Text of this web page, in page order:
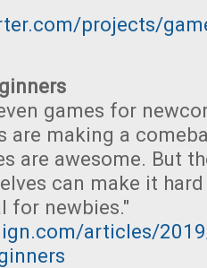
projects/
games for
are making a
are awesome. But
can make it
for newbies."
articles/